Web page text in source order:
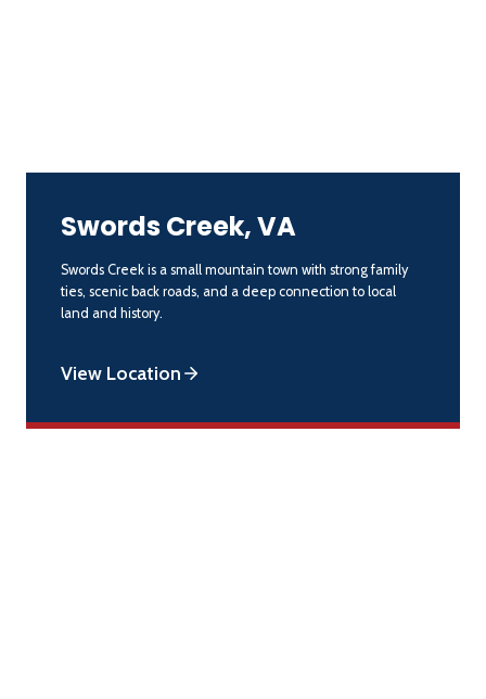
Swords Creek, VA
Swords Creek is a small mountain town with strong family
ties, scenic back roads, and a deep connection to local
land and history.
View Location